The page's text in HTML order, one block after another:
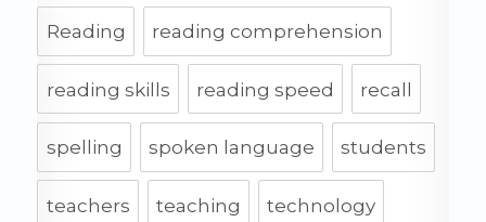
Reading reading comprehension
reading skills reading speed recall
spelling spoken language students
teachers teaching technology